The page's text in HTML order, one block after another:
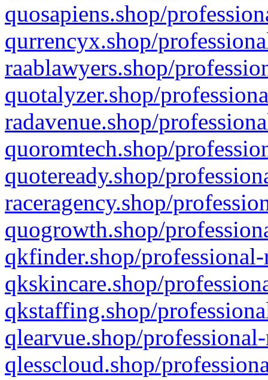
quosapiens.shop/
qurrencyx.shop/
raablawyers.shop/
quotalyzer.shop/
radavenue.shop/
quoromtech.shop/
quoteready.shop/
raceragency.shop/
quogrowth.shop/
qkfinder.shop/
qkskincare.shop/
qkstaffing.shop/
qlearvue.shop/
qlesscloud.shop/